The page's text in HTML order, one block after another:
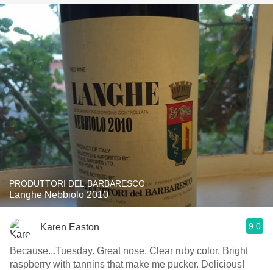
PRODUTTORI DEL BARBARESCO
Langhe Nebbiolo 2010
Karen Easton 9.0
Because...Tuesday. Great nose. Clear ruby color. Bright
raspberry with tannins that make me pucker. Delicious!